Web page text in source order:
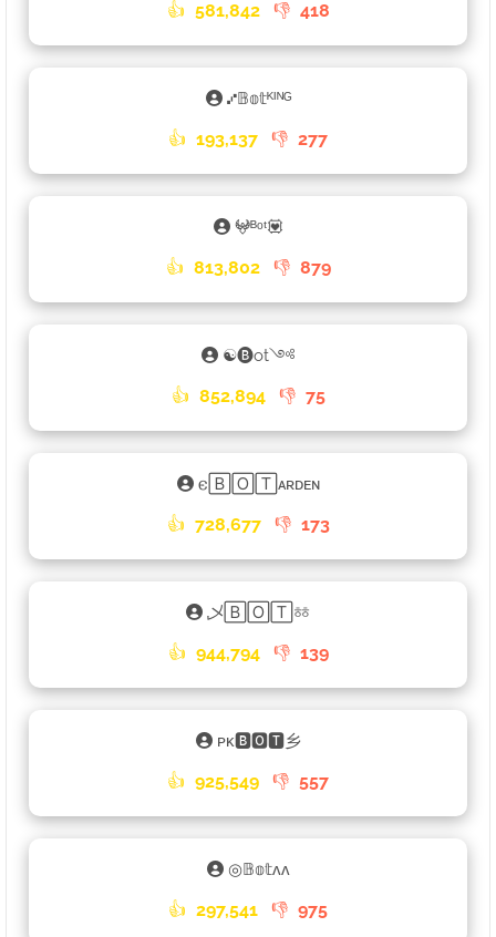
👍 581,842 👎 418
⑇𝔹𝕠𝕥ᴷᴵᴺᴳ
👍 193,137 👎 277
𖤍ᴮᵒᵗ💟
👍 813,802 👎 879
☯🅑ot༺
👍 852,894 👎 75
𐌴🄱🄾🅃ᴀʀᴅᴇɴ
👍 728,677 👎 173
乄🄱🄾🅃ㆅ
👍 944,794 👎 139
ᴘᴋ🅱🅾🆃乡
👍 925,549 👎 557
◎𝔹𝕠𝕥ʌʌ
👍 297,541 👎 975